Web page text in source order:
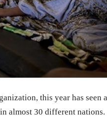
this year has seen
almost 30 different nations.